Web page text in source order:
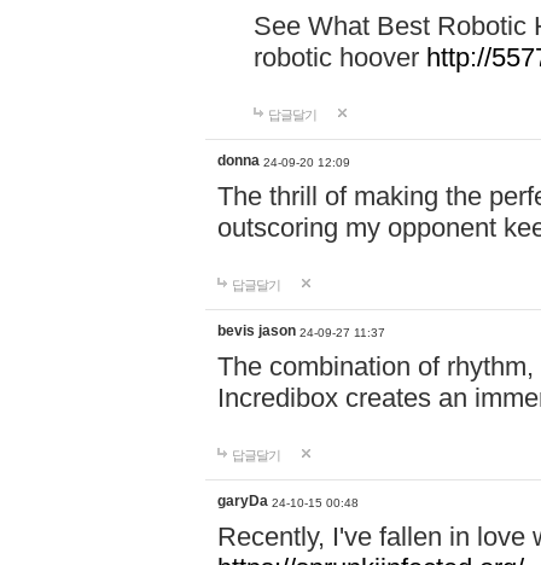
See What Best Robotic
robotic hoover http://
답글달기
donna 24-09-20 12:09
The thrill of making the
outscoring my opponent
답글달기
bevis jason 24-09-27 11:37
The combination of
Incredibox creates an
답글달기
garyDa 24-10-15 00:48
Recently, I've fallen in love